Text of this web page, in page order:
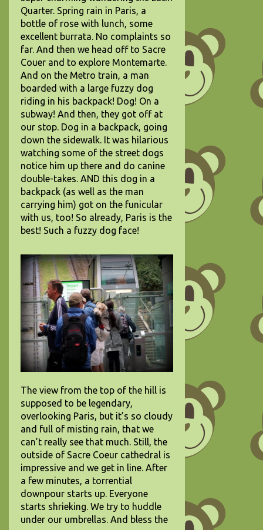
Quarter. Spring rain in Paris, a
bottle of rose with lunch, some
excellent burrata. No complaints so
far. And then we head off to Sacre
Couer and to explore Montemarte.
And on the Metro train, a man
boarded with a large fuzzy dog
riding in his backpack! Dog! On a
subway! And then, they got off at
our stop. Dog in a backpack, going
down the sidewalk. It was hilarious
watching some of the street dogs
notice him up there and do canine
double-takes. AND this dog in a
backpack (as well as the man
carrying him) got on the funicular
with us, too! So already, Paris is the
best! Such a fuzzy dog face!
The view from the top of the hill is
supposed to be legendary,
overlooking Paris, but it’s so cloudy
and full of misting rain, that we
can’t really see that much. Still, the
outside of Sacre Coeur cathedral is
impressive and we get in line. After
a few minutes, a torrential
downpour starts up. Everyone
starts shrieking. We try to huddle
under our umbrellas. And bless the